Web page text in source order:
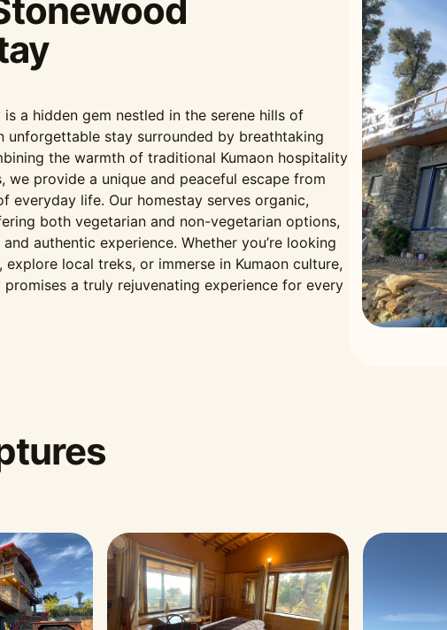
a hidden gem nestled in the serene hills of
unforgettable stay surrounded by breathtaking
the warmth of traditional Kumaon hospitality
we provide a unique and peaceful escape from
everyday life. Our homestay serves organic,
both vegetarian and non-vegetarian options,
authentic experience. Whether you’re looking
local treks, or immerse in Kumaon culture,
a truly rejuvenating experience for every